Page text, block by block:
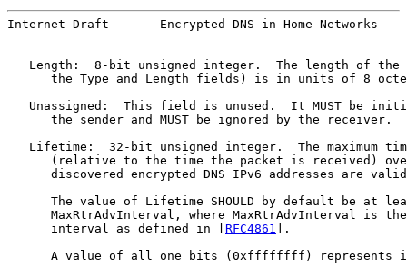
Internet-Draft       Encrypted DNS in Home Networks
Length:  8-bit unsigned integer.  The length of the
the Type and Length fields) is in units of 8
Unassigned:  This field is unused.  It MUST be
      the sender and MUST be ignored by the receiver.
Lifetime:  32-bit unsigned integer.  The maximum
(relative to the time the packet is received)
discovered encrypted DNS IPv6 addresses are
The value of Lifetime SHOULD by default be at
MaxRtrAdvInterval, where MaxRtrAdvInterval is
      interval as defined in [
RFC4861 ].
A value of all one bits (0xffffffff) represents